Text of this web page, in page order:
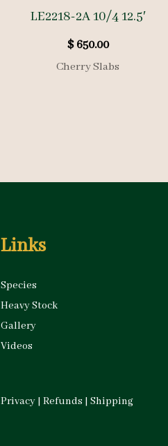
LE2218-2A 10/4 12.5′
$650.00
Cherry Slabs
Links
Species
Heavy Stock
Gallery
Videos
Privacy | Refunds | Shipping